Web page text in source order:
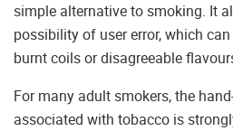
simple alternative to smoking. It
possibility of user error, which
burnt coils or disagreeable
For many adult smokers, the
associated with tobacco is